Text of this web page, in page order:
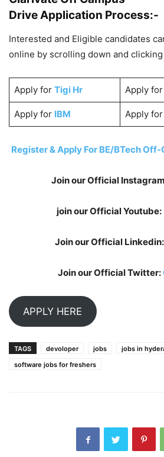
Drive Application Process:-
Interested and Eligible candidates
online by scrolling down and clicking
Apply for Tigi Hr Apply for
Apply for IBM Apply for
Register & Apply For BE/BTech
Join our Official
join our Official Youtube:
Join our Official Linkedin:
Join our Official Twitter:
APPLY HERE
TAGS devoloper jobs
jobs in
software jobs for freshers